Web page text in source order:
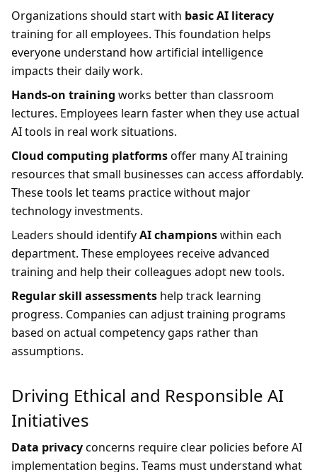
Organizations should start with basic AI literacy
training for all employees. This foundation helps
everyone understand how artificial intelligence
impacts their daily work.
Hands-on training works better than classroom
lectures. Employees learn faster when they use actual
AI tools in real work situations.
Cloud computing platformsoffer many AI training
resources that small businesses can access affordably.
These tools let teams practice without major
technology investments.
Leaders should identifyAI championswithin each
department. These employees receive advanced
training and help their colleagues adopt new tools.
Regular skill assessments help track learning
progress. Companies can adjust training programs
based on actual competency gaps rather than
assumptions.
Driving Ethical and Responsible AI
Initiatives
Data privacyconcerns require clear policies before AI
implementation begins. Teams must understand what